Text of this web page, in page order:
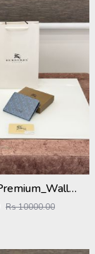
Burberry_Premium_Wallet_B-9700_Blue
Rs 10000.00